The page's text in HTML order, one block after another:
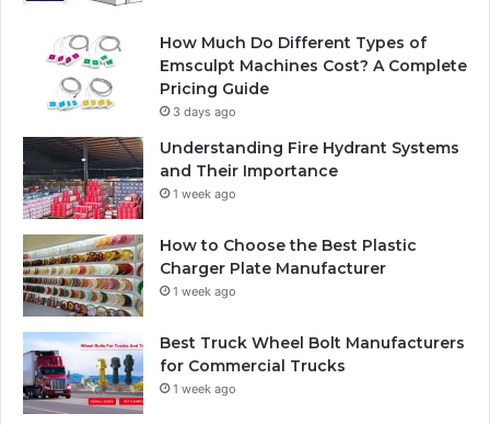
How Much Do Different Types of
Emsculpt Machines Cost? A Complete
Pricing Guide
3 days ago
Understanding Fire Hydrant Systems
and Their Importance
1 week ago
How to Choose the Best Plastic
Charger Plate Manufacturer
1 week ago
Best Truck Wheel Bolt Manufacturers
for Commercial Trucks
1 week ago